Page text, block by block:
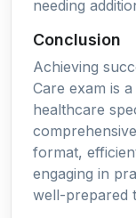
needing
Conclusion
Achieving
Care exam is
healthcare
format,
engaging in
well-prepared